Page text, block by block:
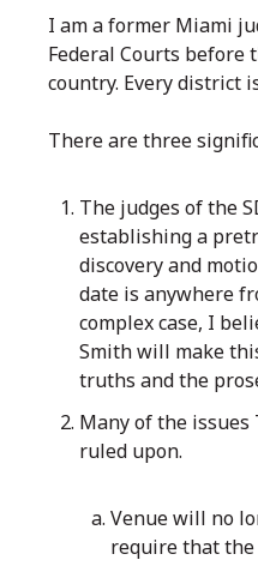
I am a former Miami
Federal Courts before
country. Every district
There are three
The judges of the
establishing a
discovery and
date is anywhere
complex case, I
Smith will make
truths and the
Many of the
ruled upon.
Venue will no
require that